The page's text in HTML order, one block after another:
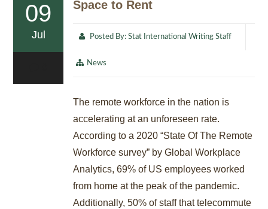
09
Jul
Space to Rent
Posted By:Stat International Writing Staff
News
The remote workforce in the nation is
accelerating at an unforeseen rate.
According to a 2020 “State Of The Remote
Workforce survey” by Global Workplace
Analytics, 69% of US employees worked
from home at the peak of the pandemic.
Additionally, 50% of staff that telecommute